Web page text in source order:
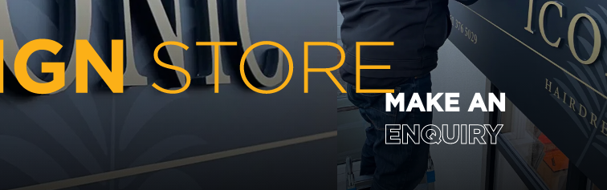
MAKE AN
ENQUIRY